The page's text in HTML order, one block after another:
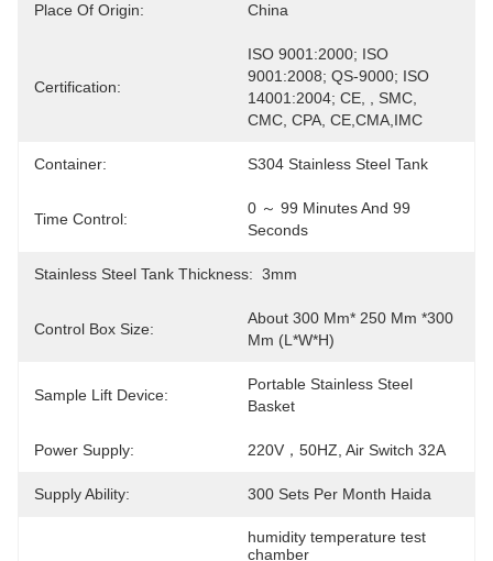
Place Of Origin: China
Certification:
ISO 9001:2000; ISO
9001:2008; QS-9000; ISO
14001:2004; CE, , SMC,
CMC, CPA, CE,CMA,IMC
Container: S304 Stainless Steel Tank
Time Control:
0 ～ 99 Minutes And 99
Seconds
Stainless Steel Tank Thickness: 3mm
Control Box Size:
About 300 Mm* 250 Mm *300
Mm (L*W*H)
Sample Lift Device:
Portable Stainless Steel
Basket
Power Supply: 220V，50HZ, Air Switch 32A
Supply Ability: 300 Sets Per Month Haida
humidity temperature test
chamber